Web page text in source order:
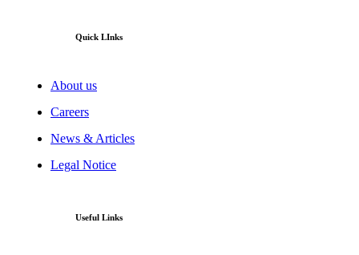
Quick LInks
About us
Careers
News & Articles
Legal Notice
Useful Links